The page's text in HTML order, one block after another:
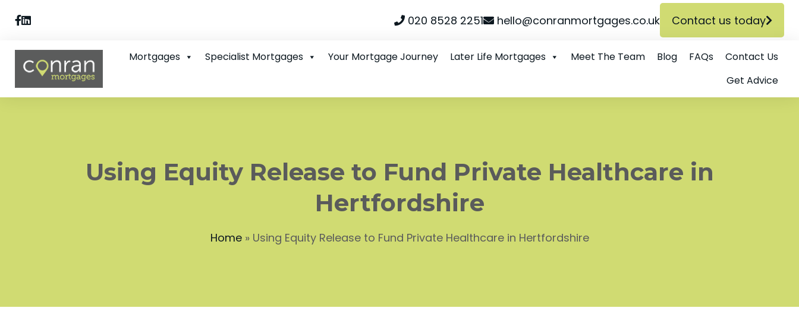
020 8528 2251 hello@conranmortgages.co.uk Contact us today
Mortgages Specialist Mortgages Your Mortgage Journey Later Life Mortgages Meet The Team Blog FAQs
Contact Us
Get Advice
Using Equity Release to Fund Private Healthcare in
Hertfordshire
Home» Using Equity Release to Fund Private Healthcare in Hertfordshire